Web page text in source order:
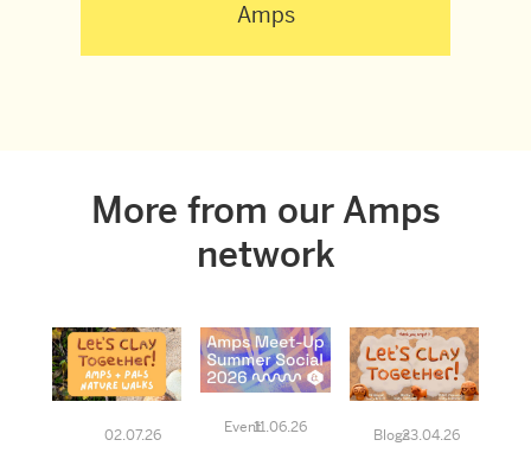
Amps
More from our Amps
network
02.07.26 Event11.06.26 Blogs23.04.26